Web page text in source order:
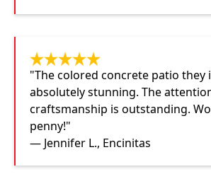
"The colored concrete patio they
absolutely stunning. The
craftsmanship is outstanding.
penny!"
— Jennifer L., Encinitas